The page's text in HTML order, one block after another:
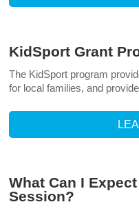
KidSport Grant
The KidSport program
for local families, and
What Can I
Session?